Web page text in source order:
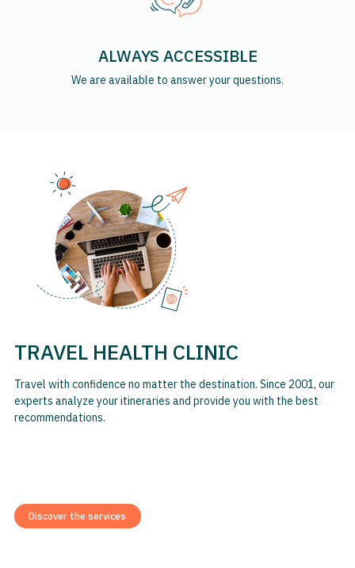
ALWAYS ACCESSIBLE
We are available to answer your questions.
TRAVEL HEALTH CLINIC
Travel with confidence no matter the destination. Since 2001, our
experts analyze your itineraries and provide you with the best
recommendations.
Discover the services